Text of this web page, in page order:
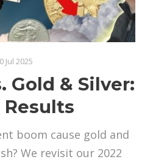
Jul 2025
Gold & Silver:
Results
boom cause gold and
We revisit our 2022